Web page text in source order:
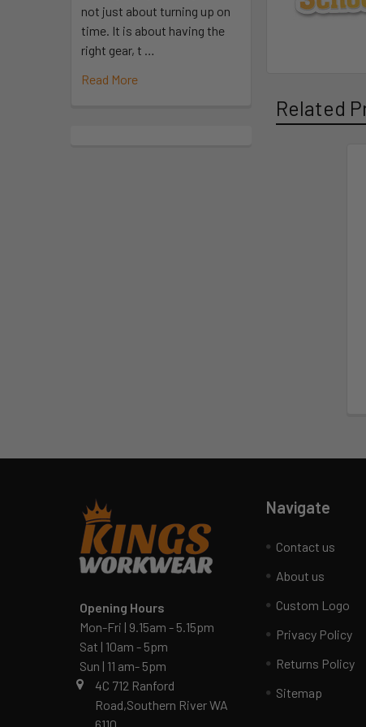
not just about turning up on
time. It is about having the
right gear, t …
Read More
Related
Opening Hours
Mon-Fri | 9.15am - 5.15pm
Sat | 10am - 5pm
Sun | 11 am- 5pm
4C 712 Ranford
Road,Southern River WA
Navigate
Contact us
About us
Custom Logo
Privacy Policy
Returns Policy
Sitemap